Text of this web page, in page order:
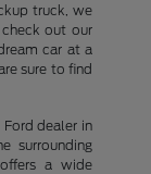
truck, we
out our
car at a
sure to find
dealer in
surrounding
a wide